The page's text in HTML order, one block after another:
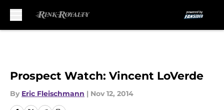
Prospect Watch: Vincent LoVerde
By Eric Fleischmann | Nov 12, 2014